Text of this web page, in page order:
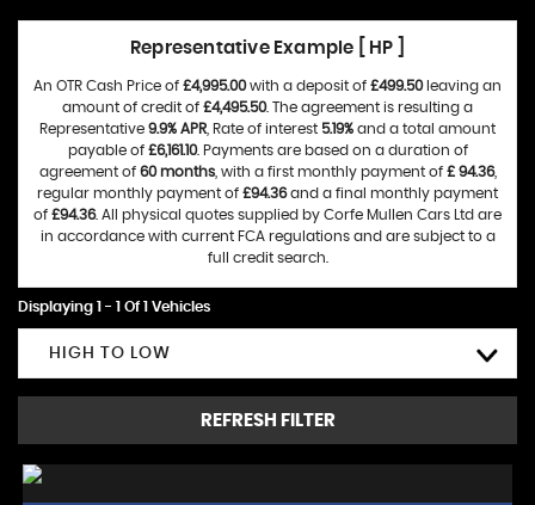
Representative Example [ HP ]
An OTR Cash Price of £4,995.00with a deposit of £499.50leaving an
amount of credit of £4,495.50. The agreement is resulting a
Representative 9.9% APR , Rate of interest 5.19% and a total amount
payable of £6,161.10. Payments are based on a duration of
agreement of 60 months, with a first monthly payment of £ 94.36,
regular monthly payment of £94.36and a final monthly payment
of £94.36. All physical quotes supplied by Corfe Mullen Cars Ltd are
in accordance with current FCA regulations and are subject to a
full credit search.
Displaying 1 - 1 Of 1 Vehicles
HIGH TO LOW
REFRESH FILTER